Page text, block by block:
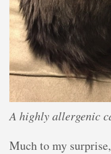
A highly allergenic
Much to my